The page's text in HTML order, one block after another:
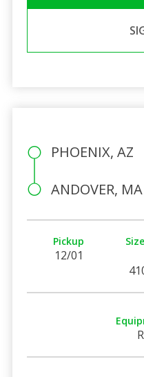
PHOENIX, AZ
ANDOVER, MA
Pickup
12/01